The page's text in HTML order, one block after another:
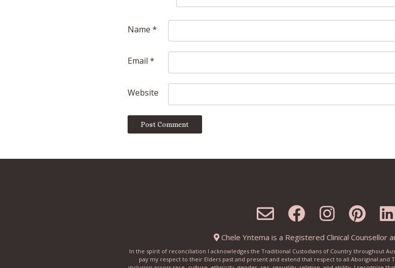
Name *
Email *
Website
Chele Yntema is a Registered Clinical Counsellor
In the spirit of reconciliation I acknowledges the Traditional Custodians of Country throughout
pay my respect to their Elders past and present and extend that respect to all Aboriginal